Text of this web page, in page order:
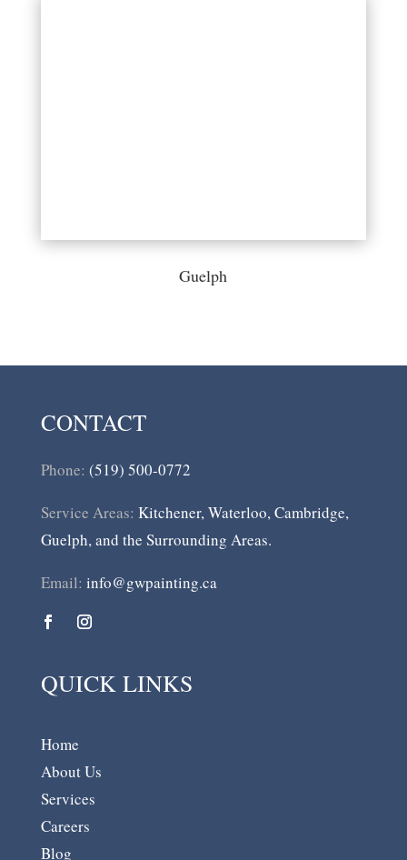
Guelph
CONTACT
Phone: (519) 500-0772
Service Areas: Kitchener, Waterloo, Cambridge,
Guelph, and the Surrounding Areas.
Email: info@gwpainting.ca
QUICK LINKS
Home
About Us
Services
Careers
Blog